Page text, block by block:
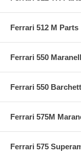
Ferrari 512 M Parts
Ferrari 550
Ferrari 550
Ferrari 575M
Ferrari 575